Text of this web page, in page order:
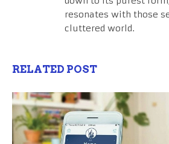
resonates with those
cluttered world.
RELATED POST